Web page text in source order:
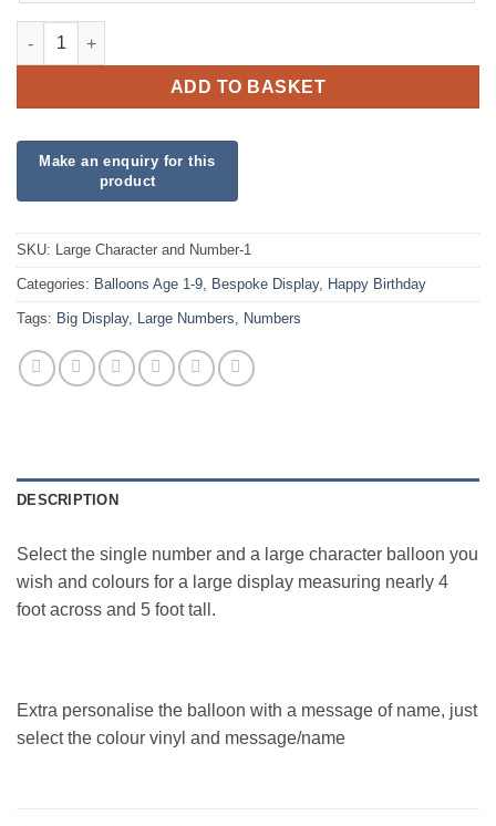
Large Character and Number Display quantity
ADD TO BASKET
SKU: Large Character and Number-1
Categories: Balloons Age 1-9 Bespoke Display, Happy Birthday
Tags: Big Display, Large Numbers Numbers
DESCRIPTION
Select the single number and a large character balloon you
wish and colours for a large display measuring nearly 4
foot across and 5 foot tall.
Extra personalise the balloon with a message of name, just
select the colour vinyl and message/name